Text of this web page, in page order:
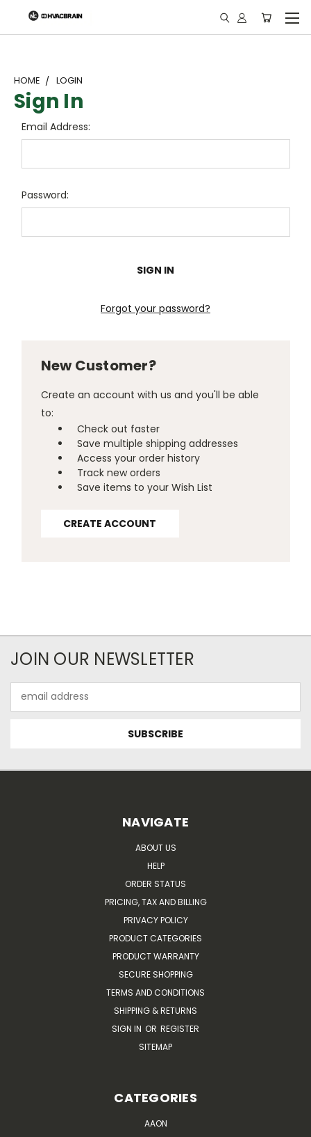
"
HOME LOGIN
Sign In
Email Address:
Password:
Forgot your password?
New Customer?
Create an account with us and you'll be able
to:
Check out faster
Save multiple shipping addresses
Access your order history
Track new orders
Save items to your Wish List
CREATE ACCOUNT
JOIN OUR NEWSLETTER
Address
NAVIGATE
ABOUT US
HELP
ORDER STATUS
PRICING, TAX AND BILLING
PRIVACY POLICY
PRODUCT CATEGORIES
PRODUCT WARRANTY
SECURE SHOPPING
TERMS AND CONDITIONS
SHIPPING & RETURNS
SIGN IN OR REGISTER
SITEMAP
CATEGORIES
AAON